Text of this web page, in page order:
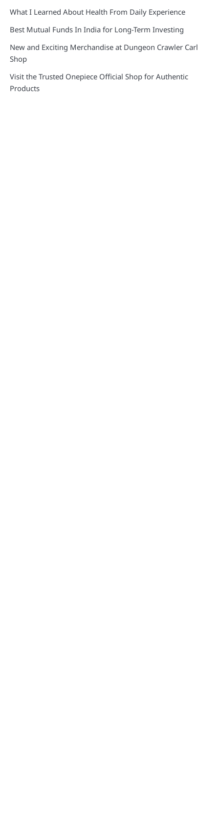
What I Learned About Health From Daily Experience
Best Mutual Funds In India for Long-Term Investing
New and Exciting Merchandise at Dungeon Crawler Carl
Shop
Visit the Trusted Onepiece Official Shop for Authentic
Products